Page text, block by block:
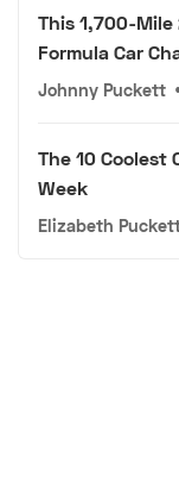
This 1,700-Mile
Formula Car
Johnny Puckett •
The 10 Coolest
Week
Elizabeth